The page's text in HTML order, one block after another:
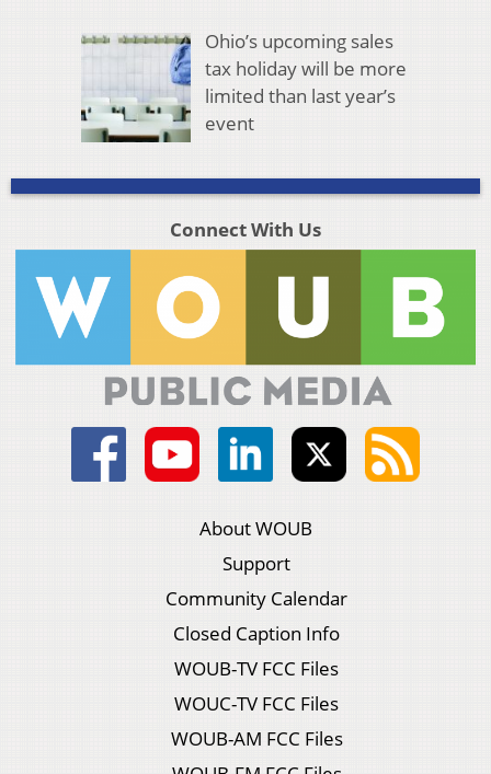
Ohio’s upcoming sales
tax holiday will be more
limited than last year’s
event
Connect With Us
About WOUB
Support
Community Calendar
Closed Caption Info
WOUB-TV FCC Files
WOUC-TV FCC Files
WOUB-AM FCC Files